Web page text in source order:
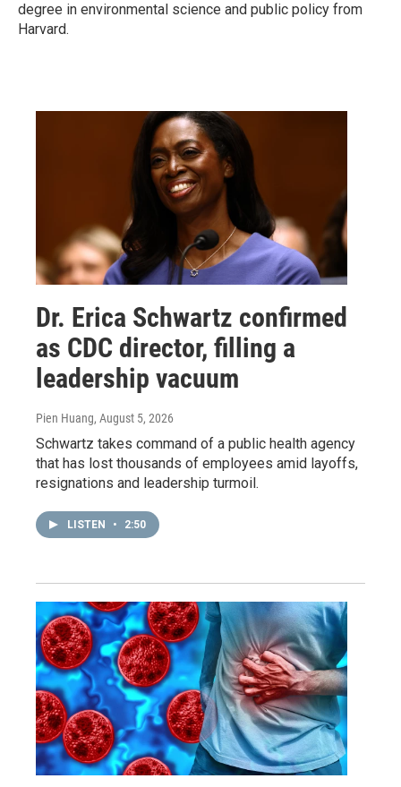
degree in environmental science and public policy from
Harvard.
Dr. Erica Schwartz confirmed
as CDC director, filling a
leadership vacuum
Pien Huang, August 5, 2026
Schwartz takes command of a public health agency
that has lost thousands of employees amid layoffs,
resignations and leadership turmoil.
LISTEN • 2:50